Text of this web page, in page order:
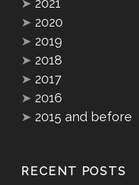
➤ 2021
➤ 2020
➤ 2019
➤ 2018
➤ 2017
➤ 2016
➤ 2015 and before
RECENT POSTS